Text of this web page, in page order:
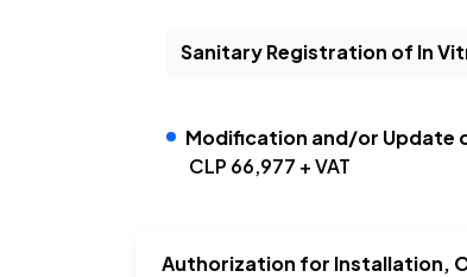
Sanitary Registration of In
Modification and/or Update
CLP 66,977 + VAT
Authorization for Installation,